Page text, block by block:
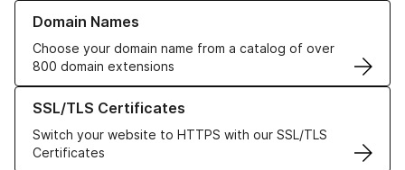
Domain Names
Choose your domain name from a catalog of over
800 domain extensions
Learn more about our Domain Names
SSL/TLS Certificates
Switch your website to HTTPS with our SSL/TLS
Certificates
Learn more about our SSL/TLS Certificates